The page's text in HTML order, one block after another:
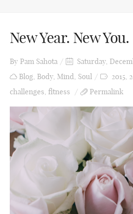
New Year. New You.
By Pam Sahota Saturday,
Blog, Body, Mind, Soul 2015,
challenges, fitness Permalink